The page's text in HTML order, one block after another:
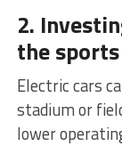
2.
the
Electric cars
stadium or
lower